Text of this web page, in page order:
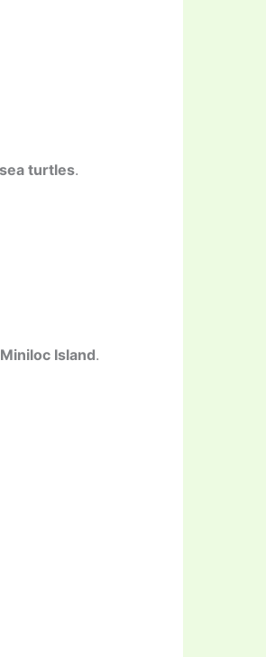
turtles.
Island.